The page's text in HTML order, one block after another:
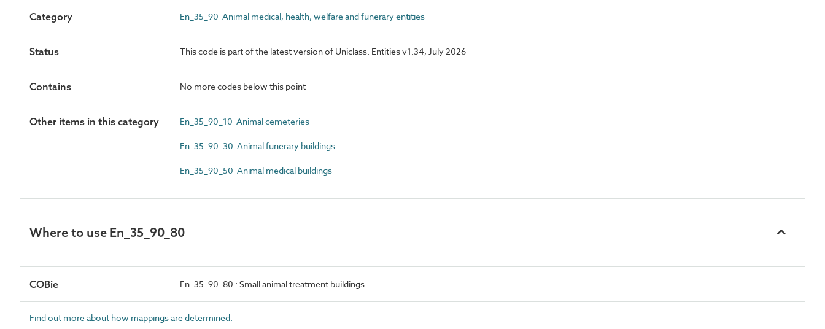
Category En_35_90 Animal medical, health, welfare and funerary entities
Status This code is part of the latest version of Uniclass. Entities v1.34, July 2026
Contains No more codes below this point
Other items in this category En_35_90_10 Animal cemeteries
En_35_90_30 Animal funerary buildings
En_35_90_50 Animal medical buildings
Where to use En_35_90_80
COBie En_35_90_80 : Small animal treatment buildings
Find out more about how mappings are determined.